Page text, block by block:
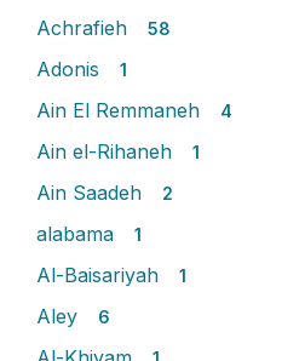
Achrafieh 58
Adonis 1
Ain El Remmaneh 4
Ain el-Rihaneh 1
Ain Saadeh 2
alabama 1
Al-Baisariyah 1
Aley 6